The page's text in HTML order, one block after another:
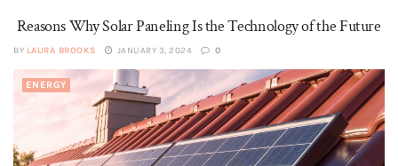
Reasons Why Solar Paneling Is the Technology of the Future
BY LAURA BROOKS JANUARY 3, 2024 0
ENERGY